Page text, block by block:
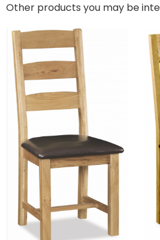
Other products you may be